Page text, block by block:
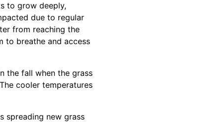
to grow deeply,
due to regular
from reaching the
to breathe and access
the fall when the grass
cooler temperatures
spreading new grass